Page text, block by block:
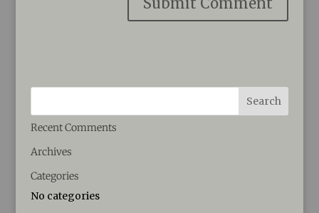
Recent Comments
Archives
Categories
No categories